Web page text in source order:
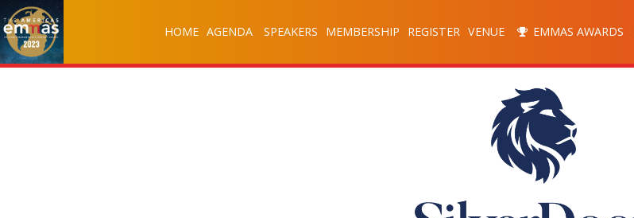
HOME AGENDA SPEAKERS MEMBERSHIP REGISTER VENUE EMMAS AWARDS